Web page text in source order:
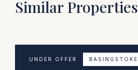
Similar Properties
UNDER OFFER BASINGSTOKE